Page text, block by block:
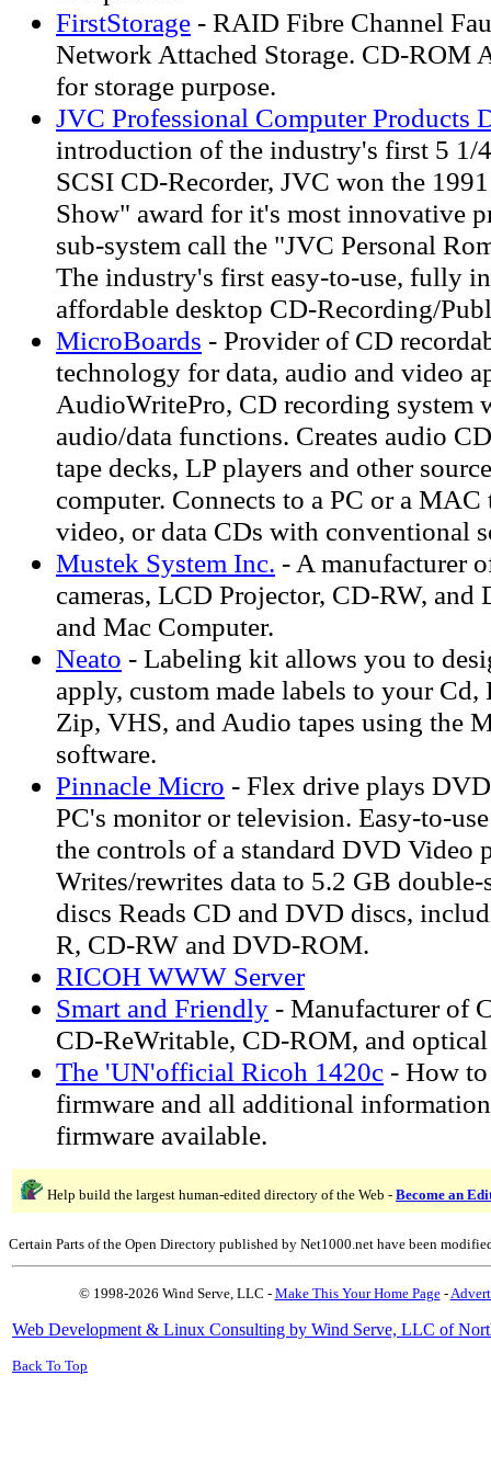
FirstStorage - RAID Fibre Channel
Network Attached Storage. CD-ROM
for storage purpose.
JVC Professional Computer Products
introduction of the industry's first 5 1/
SCSI CD-Recorder, JVC won the
Show" award for it's most innovative
sub-system call the "JVC Personal
The industry's first easy-to-use, fully
affordable desktop CD-Recording/
MicroBoards - Provider of CD
technology for data, audio and video
AudioWritePro, CD recording system
audio/data functions. Creates audio
tape decks, LP players and other
computer. Connects to a PC or a
video, or data CDs with conventional
Mustek System Inc. - A manufacturer
cameras, LCD Projector, CD-RW, and
and Mac Computer.
Neato - Labeling kit allows you to
apply, custom made labels to your Cd,
Zip, VHS, and Audio tapes using the
software.
Pinnacle Micro - Flex drive plays
PC's monitor or television. Easy-to-
the controls of a standard DVD Video
Writes/rewrites data to 5.2 GB
discs Reads CD and DVD discs,
R, CD-RW and DVD-ROM.
RICOH WWW Server
Smart and Friendly - Manufacturer of
CD-ReWritable, CD-ROM, and optical
The 'UN'official Ricoh 1420c - How
firmware and all additional
firmware available.
Help build the largest human-edited directory of the Web - Become an
Certain Parts of the Open Directory published by Net1000.net have been
© 1998-2026 Wind Serve, LLC - Make This Your Home Page-
Web Development & Linux Consulting by Wind Serve, LLC of
Back To Top